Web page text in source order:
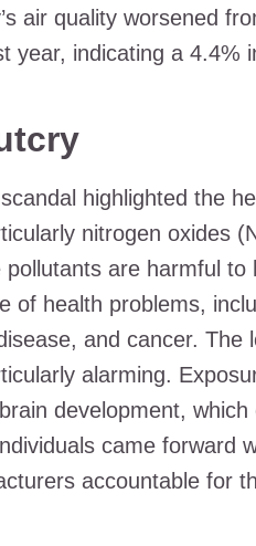
air quality worsened
year, indicating a 4.4%
highlighted the
nitrogen oxides
pollutants are harmful
of health problems,
and cancer.
alarming.
development,
came forward
accountable for